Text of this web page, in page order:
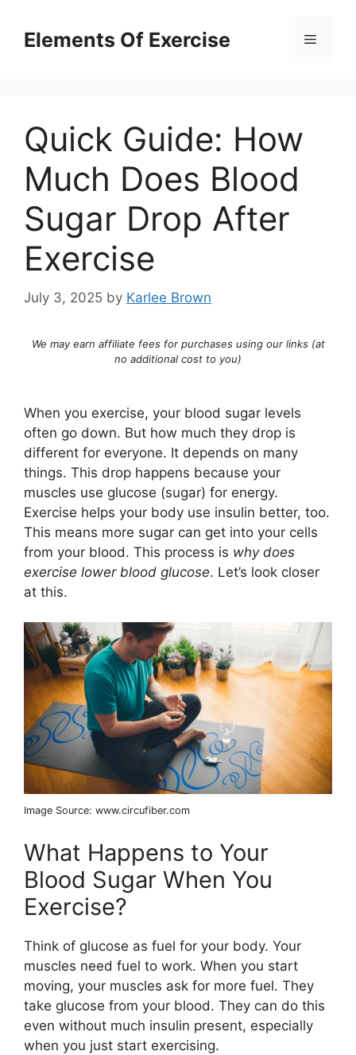
contentElements Of Exercise Menu
Quick Guide: How
Much Does Blood
Sugar Drop After
Exercise
July 3, 2025 by Karlee Brown
We may earn affiliate fees for purchases using our links (at
no additional cost to you)
When you exercise, your blood sugar levels
often go down. But how much they drop is
different for everyone. It depends on many
things. This drop happens because your
muscles use glucose (sugar) for energy.
Exercise helps your body use insulin better, too.
This means more sugar can get into your cells
from your blood. This process is why does
exercise lower blood glucose. Let’s look closer
at this.
Image Source: www.circufiber.com
What Happens to Your
Blood Sugar When You
Exercise?
Think of glucose as fuel for your body. Your
muscles need fuel to work. When you start
moving, your muscles ask for more fuel. They
take glucose from your blood. They can do this
even without much insulin present, especially
when you just start exercising.